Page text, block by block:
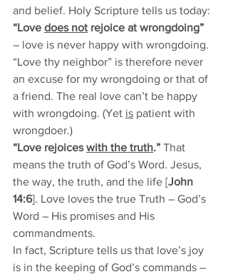
and belief. Holy Scripture tells us today:
“Love does not rejoice at wrongdoing”
– love is never happy with wrongdoing.
“Love thy neighbor” is therefore never
an excuse for my wrongdoing or that of
a friend. The real love can’t be happy
with wrongdoing. (Yet is patient with
wrongdoer.)
“Love rejoices with the truth.” That
means the truth of God’s Word. Jesus,
the way, the truth, and the life [John
14:6]. Love loves the true Truth – God’s
Word – His promises and His
commandments.
In fact, Scripture tells us that love’s joy
is in the keeping of God’s commands –